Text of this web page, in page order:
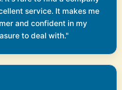
service. It makes me
and confident in my
to deal with."